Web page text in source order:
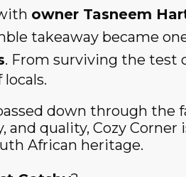
owner Tasneem
takeaway became
. From surviving the test
down through
quality, Cozy Corner
African heritage.